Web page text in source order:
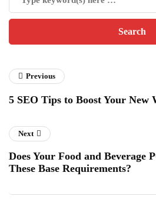
Previous
5 SEO Tips to Boost Your New
Next
Does Your Food and Beverage
These Base Requirements?